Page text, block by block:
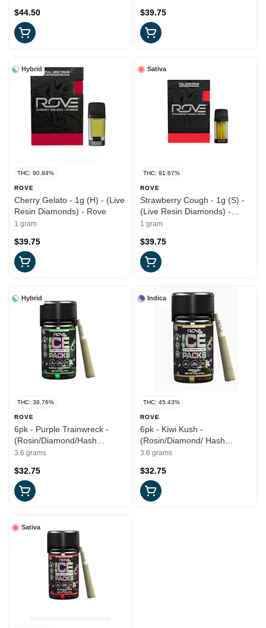
$44.50 $39.75
Hybrid
THC: 90.84%
ROVE
Cherry Gelato - 1g (H) - (Live
Resin Diamonds) - Rove
1 gram
$39.75
Sativa
THC: 91.67%
ROVE
Strawberry Cough - 1g (S) -
(Live Resin Diamonds) -
Rove
1 gram
$39.75
Hybrid
THC: 38.76%
ROVE
6pk - Purple Trainwreck -
(Rosin/Diamond/Hash
Infused) 3.6g (H) - Rove
3.6 grams
$32.75
Indica
THC: 45.43%
ROVE
6pk - Kiwi Kush -
(Rosin/Diamond/ Hash
Infused) - 3.6g (I) - Rove
3.6 grams
$32.75
Sativa